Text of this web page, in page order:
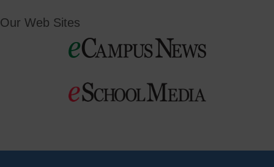
Our Web Sites